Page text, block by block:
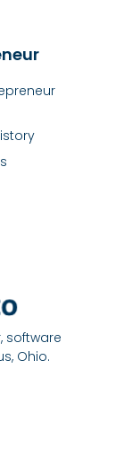
software
Ohio.